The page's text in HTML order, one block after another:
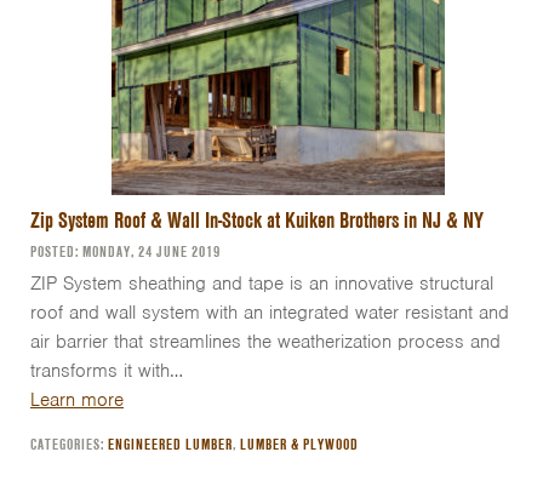
Zip System Roof & Wall In-Stock at Kuiken Brothers in NJ & NY
POSTED: MONDAY, 24 JUNE 2019
ZIP System sheathing and tape is an innovative structural
roof and wall system with an integrated water resistant and
air barrier that streamlines the weatherization process and
transforms it with…
Learn more
CATEGORIES: ENGINEERED LUMBER, LUMBER & PLYWOOD